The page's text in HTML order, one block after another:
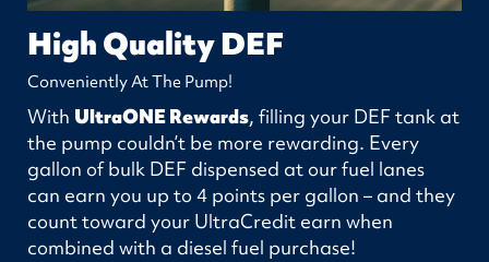
High Quality DEF
Conveniently At The Pump!
With UltraONE Rewards, filling your DEF tank at
the pump couldn’t be more rewarding. Every
gallon of bulk DEF dispensed at our fuel lanes
can earn you up to 4 points per gallon – and they
count toward your UltraCredit earn when
combined with a diesel fuel purchase!